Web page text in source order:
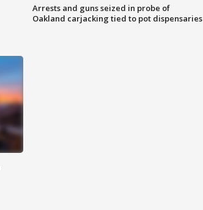
Arrests and guns seized in probe of
Oakland carjacking tied to pot dispensaries